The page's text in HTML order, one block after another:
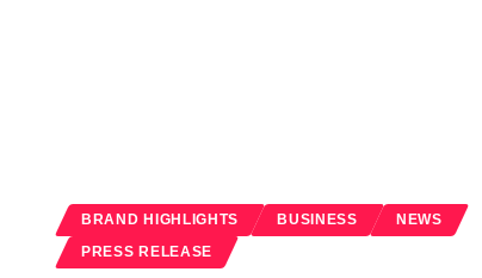
BRAND HIGHLIGHTS BUSINESS NEWS
PRESS RELEASE